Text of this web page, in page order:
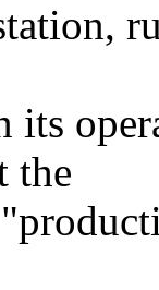
its
the